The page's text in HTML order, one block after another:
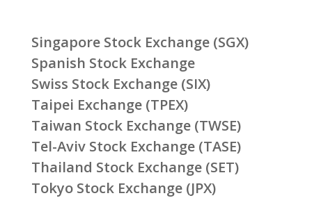
Singapore Stock Exchange (SGX)
Spanish Stock Exchange
Swiss Stock Exchange (SIX)
Taipei Exchange (TPEX)
Taiwan Stock Exchange (TWSE)
Tel-Aviv Stock Exchange (TASE)
Thailand Stock Exchange (SET)
Tokyo Stock Exchange (JPX)